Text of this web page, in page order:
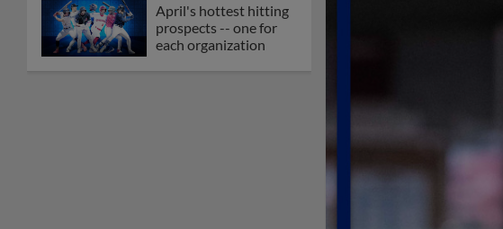
April's hottest hitting
prospects -- one for
each organization